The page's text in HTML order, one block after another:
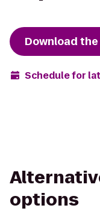
Download
Schedule for
options